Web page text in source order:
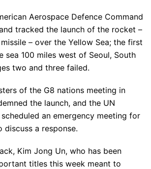
Aerospace Defence Command
tracked the launch of the rocket –
– over the Yellow Sea; the first
sea 100 miles west of Seoul, South
two and three failed.
of the G8 nations meeting in
the launch, and the UN
an emergency meeting for
discuss a response.
Kim Jong Un, who has been
titles this week meant to